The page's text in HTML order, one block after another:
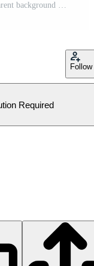
Abstract modern glittering design on transparent background Free Vector
Follow
Required